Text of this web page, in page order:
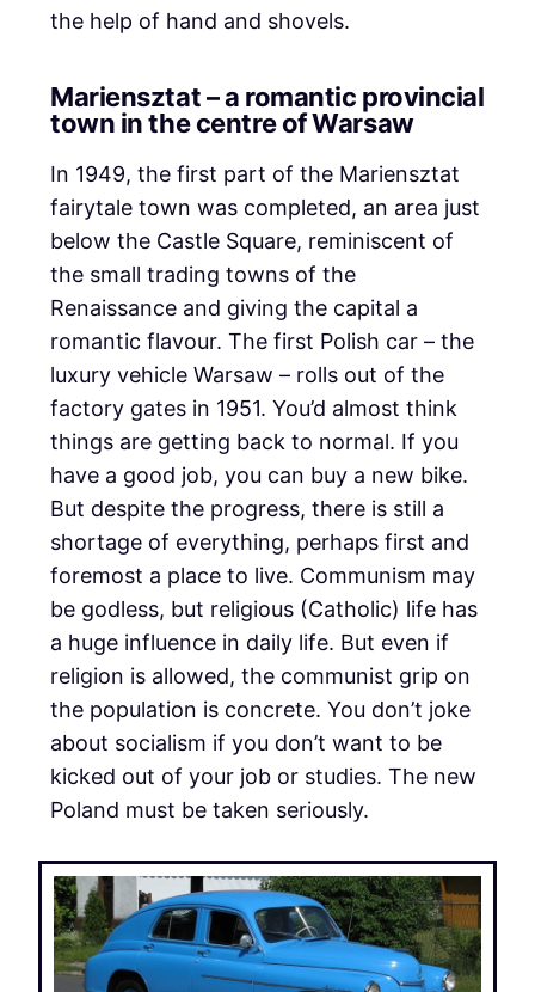
the help of hand and shovels.
Mariensztat – a romantic provincial
town in the centre of Warsaw
In 1949, the first part of the Mariensztat
fairytale town was completed, an area just
below the Castle Square, reminiscent of
the small trading towns of the
Renaissance and giving the capital a
romantic flavour. The first Polish car – the
luxury vehicle Warsaw – rolls out of the
factory gates in 1951. You’d almost think
things are getting back to normal. If you
have a good job, you can buy a new bike.
But despite the progress, there is still a
shortage of everything, perhaps first and
foremost a place to live. Communism may
be godless, but religious (Catholic) life has
a huge influence in daily life. But even if
religion is allowed, the communist grip on
the population is concrete. You don’t joke
about socialism if you don’t want to be
kicked out of your job or studies. The new
Poland must be taken seriously.